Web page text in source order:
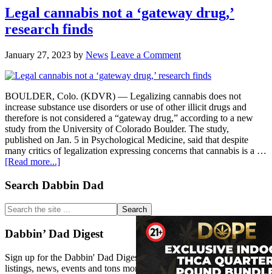
Legal cannabis not a ‘gateway drug,’
research finds
January 27, 2023 by News Leave a Comment
BOULDER, Colo. (KDVR) — Legalizing cannabis does not
increase substance use disorders or use of other illicit drugs and
therefore is not considered a “gateway drug,” according to a new
study from the University of Colorado Boulder. The study,
published on Jan. 5 in Psychological Medicine, said that despite
many critics of legalization expressing concerns that cannabis is a …
[Read more...]about
cannabis
a
‘gateway
research
Primary
Sidebar
Search Dabbin Dad
Search
the
site
...
Dabbin’ Dad Digest
Sign up for the Dabbin' Dad Digest. Stay up to date with strain
listings, news, events and tons more.